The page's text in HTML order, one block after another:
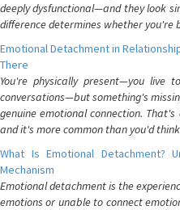
deeply dysfunctional—and they look
difference determines whether you're
Emotional Detachment in
There
You're physically present—you live
conversations—but something's
genuine emotional connection.
and it's more common than you'd
What Is Emotional Detachment?
Mechanism
Emotional detachment is the
emotions or unable to connect